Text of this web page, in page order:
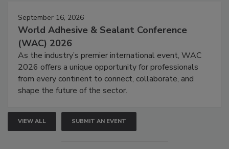
September 16, 2026
World Adhesive & Sealant Conference
(WAC) 2026
As the industry’s premier international event, WAC
2026 offers a unique opportunity for professionals
from every continent to connect, collaborate, and
shape the future of the sector.
VIEW ALL SUBMIT AN EVENT